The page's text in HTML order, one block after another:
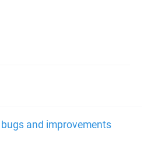
bugs and improvements